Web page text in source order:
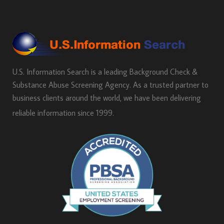
U.S. Information Search is a leading Background Check &
Substance Abuse Screening Agency. As a trusted partner to
business clients around the world, we have been delivering
reliable information since 1999.